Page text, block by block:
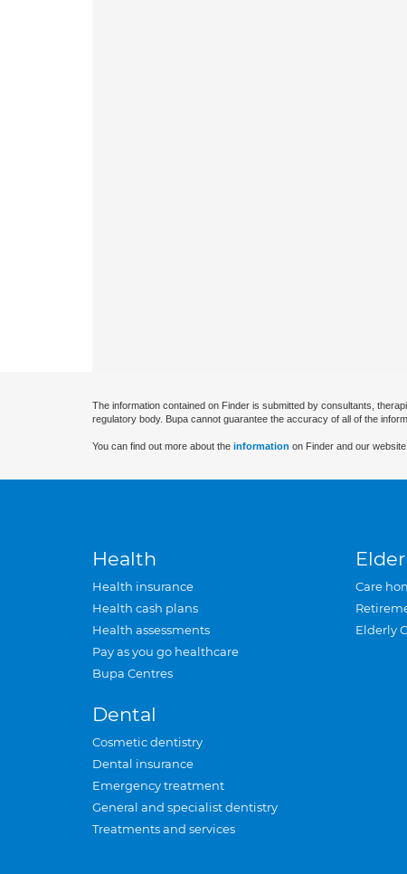
The information contained on Finder is submitted by consultants,
regulatory body. Bupa cannot guarantee the accuracy of all of the
You can find out more about the information on Finder and our
Health
Health insurance
Health cash plans
Health assessments
Pay as you go healthcare
Bupa Centres
Dental
Cosmetic dentistry
Dental insurance
Emergency treatment
General and specialist dentistry
Treatments and services
Care
Elderly